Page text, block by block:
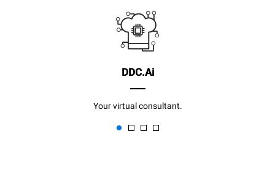
DDC.Ai
Your virtual consultant.